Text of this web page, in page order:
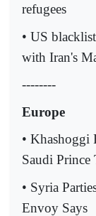
refugees
• US
with Iran's
--------
Europe
• Khashoggi
Saudi
• Syria
Envoy Says